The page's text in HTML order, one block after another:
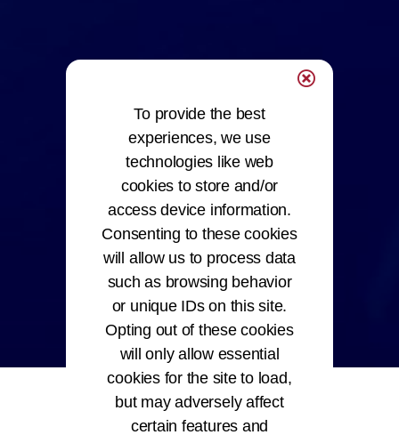
To provide the best
experiences, we use
technologies like web
cookies to store and/or
access device information.
Consenting to these cookies
will allow us to process data
such as browsing behavior
or unique IDs on this site.
Opting out of these cookies
will only allow essential
cookies for the site to load,
but may adversely affect
certain features and